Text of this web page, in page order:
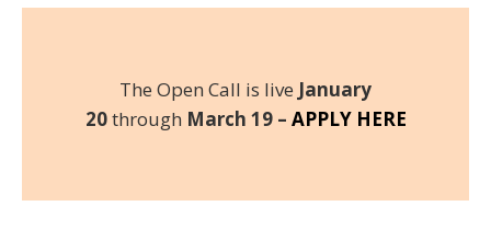
The Open Call is live January
20through March 19 – APPLY HERE